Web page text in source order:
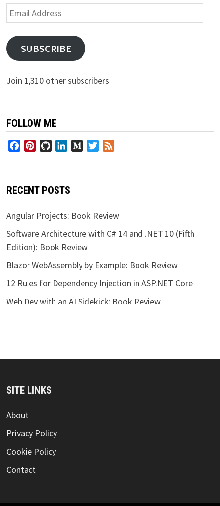
Email
Address
SUBSCRIBE
Join 1,310 other subscribers
FOLLOW ME
FacebookPinterestGitHubLinkedInMediumTwitter
RECENT POSTS
Angular Projects: Book Review
Software Architecture with C# 14 and .NET 10 (Fifth
Edition): Book Review
Blazor WebAssembly by Example: Book Review
12 Rules for Dependency Injection in ASP.NET Core
Web Dev with an AI Sidekick: Book Review
SITE LINKS
About
Privacy Policy
Cookie Policy
Contact